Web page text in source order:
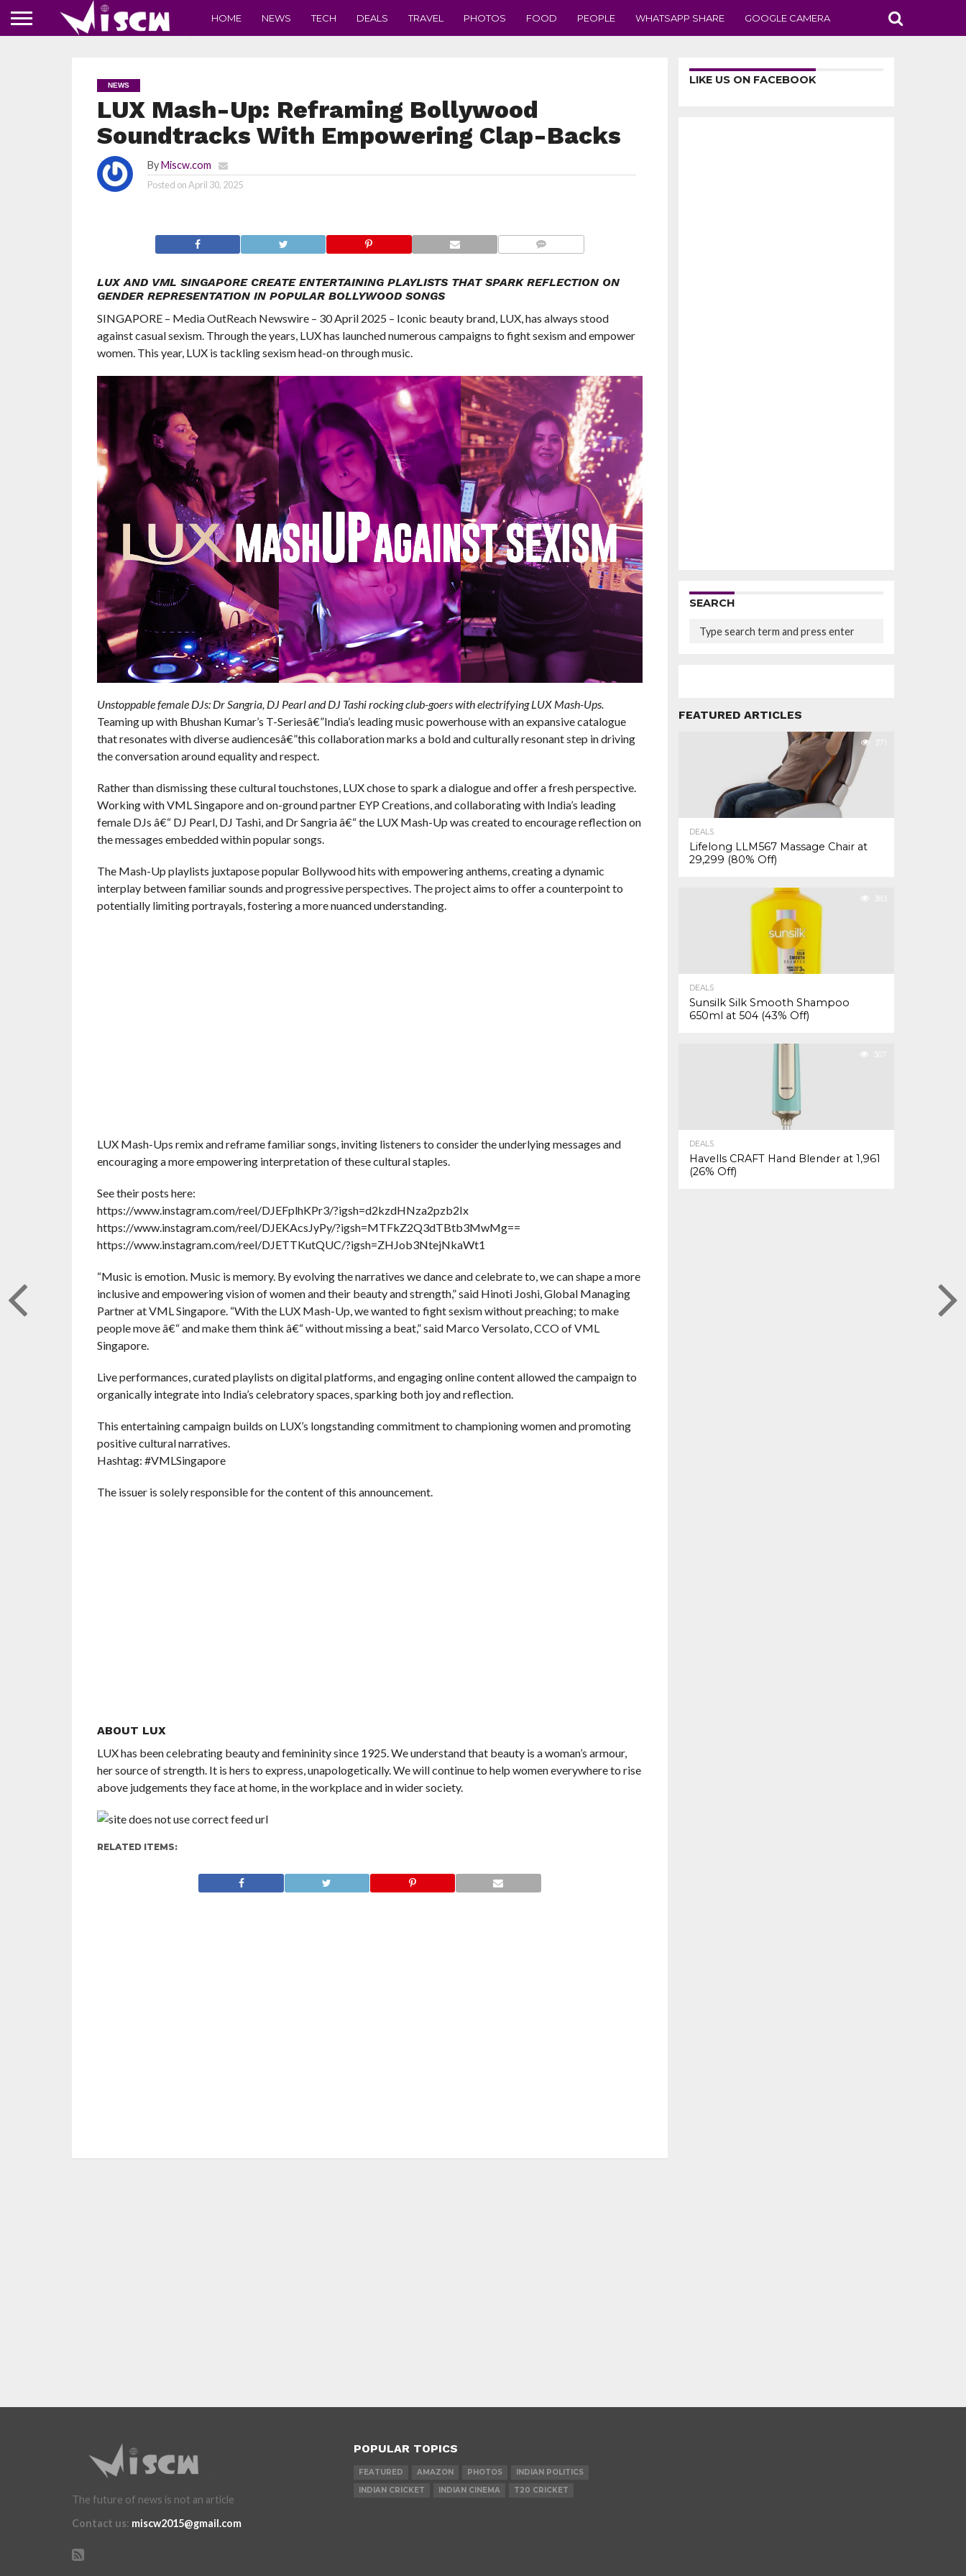
HOME NEWS TECH DEALS TRAVEL PHOTOS FOOD PEOPLE WHATSAPP SHARE GOOGLE CAMERA
NEWS
LUX Mash-Up: Reframing Bollywood
Soundtracks With Empowering Clap-Backs
ByMiscw.com
Posted onApril 30, 2025
LUX AND VML SINGAPORE CREATE ENTERTAINING PLAYLISTS THAT SPARK REFLECTION ON
GENDER REPRESENTATION IN POPULAR BOLLYWOOD SONGS
SINGAPORE – Media OutReach Newswire – 30 April 2025 – Iconic beauty brand, LUX, has always stood
against casual sexism. Through the years, LUX has launched numerous campaigns to fight sexism and empower
women. This year, LUX is tackling sexism head-on through music.
Unstoppable female DJs: Dr Sangria, DJ Pearl and DJ Tashi rocking club-goers with electrifying LUX Mash-Ups.
Teaming up with Bhushan Kumar’s T-Seriesâ€”India’s leading music powerhouse with an expansive catalogue
that resonates with diverse audiencesâ€”this collaboration marks a bold and culturally resonant step in driving
the conversation around equality and respect.
Rather than dismissing these cultural touchstones, LUX chose to spark a dialogue and offer a fresh perspective.
Working with VML Singapore and on-ground partner EYP Creations, and collaborating with India’s leading
female DJs â€“ DJ Pearl, DJ Tashi, and Dr Sangria â€“ the LUX Mash-Up was created to encourage reflection on
the messages embedded within popular songs.
The Mash-Up playlists juxtapose popular Bollywood hits with empowering anthems, creating a dynamic
interplay between familiar sounds and progressive perspectives. The project aims to offer a counterpoint to
potentially limiting portrayals, fostering a more nuanced understanding.
LUX Mash-Ups remix and reframe familiar songs, inviting listeners to consider the underlying messages and
encouraging a more empowering interpretation of these cultural staples.
See their posts here:
https://www.instagram.com/reel/DJEFplhKPr3/?igsh=d2kzdHNza2pzb2Ix
https://www.instagram.com/reel/DJEKAcsJyPy/?igsh=MTFkZ2Q3dTBtb3MwMg==
https://www.instagram.com/reel/DJETTKutQUC/?igsh=ZHJob3NtejNkaWt1
“Music is emotion. Music is memory. By evolving the narratives we dance and celebrate to, we can shape a more
inclusive and empowering vision of women and their beauty and strength,” said Hinoti Joshi, Global Managing
Partner at VML Singapore. “With the LUX Mash-Up, we wanted to fight sexism without preaching; to make
people move â€“ and make them think â€“ without missing a beat,” said Marco Versolato, CCO of VML
Singapore.
Live performances, curated playlists on digital platforms, and engaging online content allowed the campaign to
organically integrate into India’s celebratory spaces, sparking both joy and reflection.
This entertaining campaign builds on LUX’s longstanding commitment to championing women and promoting
positive cultural narratives.
Hashtag: #VMLSingapore
The issuer is solely responsible for the content of this announcement.
ABOUT LUX
LUX has been celebrating beauty and femininity since 1925. We understand that beauty is a woman’s armour,
her source of strength. It is hers to express, unapologetically. We will continue to help women everywhere to rise
above judgements they face at home, in the workplace and in wider society.
RELATED ITEMS:
LIKE US ON FACEBOOK
SEARCH
FEATURED ARTICLES
371
DEALS
Lifelong LLM567 Massage Chair at
₹29,299 (80% Off)
383
DEALS
Sunsilk Silk Smooth Shampoo
650ml at ₹504 (43% Off)
367
DEALS
Havells CRAFT Hand Blender at ₹1,961
(26% Off)
The future of news is not an article
Contact us: miscw2015@gmail.com
POPULAR TOPICS
FEATURED AMAZON PHOTOS
INDIAN POLITICS
INDIAN CRICKET
INDIAN CINEMA T20 CRICKET